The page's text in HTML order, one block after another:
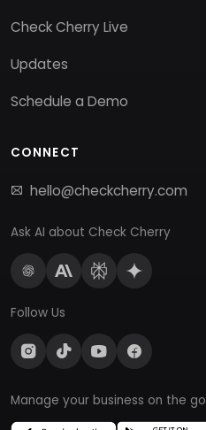
Check Cherry Live
Updates
Schedule a Demo
CONNECT
hello@checkcherry.com
Ask AI about Check Cherry
Follow Us
Manage your business on the go